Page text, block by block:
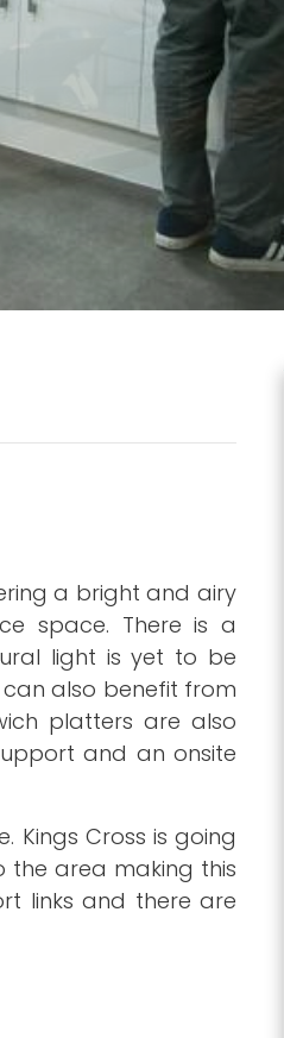
a bright and airy
space. There is a
light is yet to be
also benefit from
platters are also
and an onsite
Kings Cross is going
the area making this
links and there are